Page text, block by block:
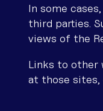
In some
third parties.
views of the
Links to other
at those sites,